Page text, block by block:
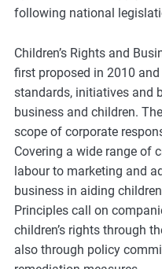
following national
Children’s Rights and
first proposed in 2010
standards, initiatives and
business and children.
scope of corporate
Covering a wide range of
labour to marketing and
business in aiding
Principles call on
children’s rights through
also through policy